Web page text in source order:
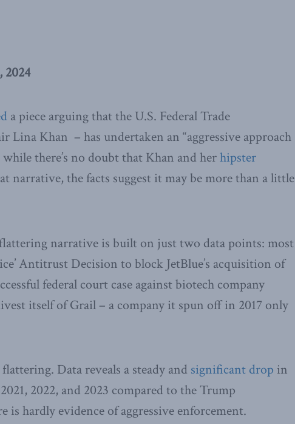
2024
a piece arguing that the U.S. Federal Trade
Lina Khan – has undertaken an “aggressive approach
there’s no doubt that Khan and herhipster
narrative, the facts suggest it may be more than a little
narrative is built on just two data points: most
Antitrust Decision to block JetBlue’s acquisition of
federal court case against biotech company
itself of Grail – a company it spun off in 2017 only
Data reveals a steady and significant drop in
2022, and 2023 compared to the Trump
is hardly evidence of aggressive enforcement.